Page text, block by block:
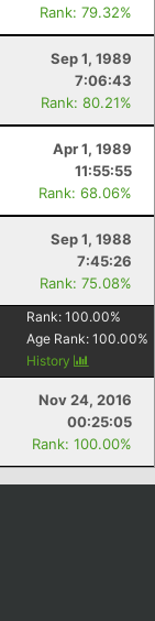
Rank: 79.32%
Sep 1, 1989
7:06:43
Rank: 80.21%
Apr 1, 1989
11:55:55
Rank: 68.06%
Sep 1, 1988
7:45:26
Rank: 75.08%
Rank: 100.00%
Age Rank: 100.00%
History
Nov 24, 2016
00:25:05
Rank: 100.00%